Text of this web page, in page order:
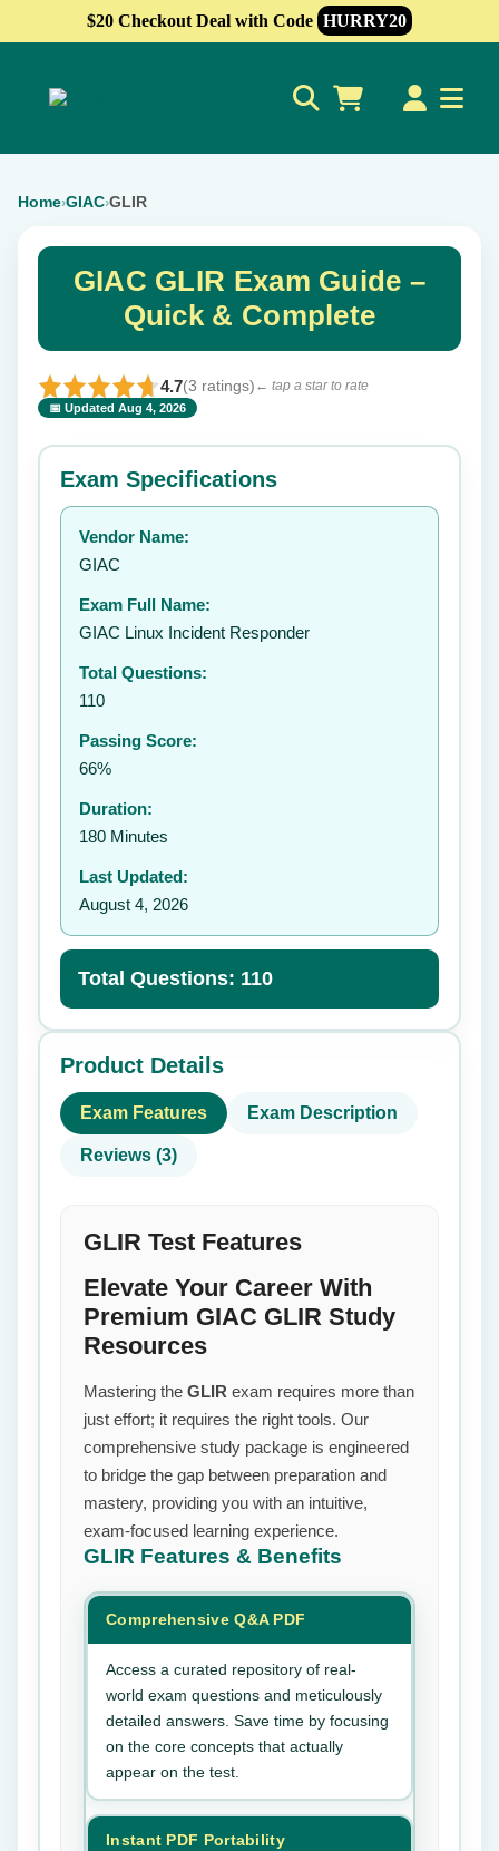
$20 Checkout Deal with Code HURRY20
Home›GIAC›GLIR
GIAC GLIR Exam Guide –
Quick & Complete
4.7(3 ratings) ← tap a star to rate
📅 Updated Aug 4, 2026
⭐ Rate this exam ✕
Your rating:
Exam Specifications
Vendor Name:
GIAC
Exam Full Name:
GIAC Linux Incident Responder
Total Questions:
110
Passing Score:
66%
Duration:
180 Minutes
Last Updated:
August 4, 2026
Total Questions: 110
Product Details
Exam Features Exam Description
Reviews (3)
GLIR Test Features
Elevate Your Career With
Premium GIAC GLIR Study
Resources
Mastering the GLIR exam requires more than
just effort; it requires the right tools. Our
comprehensive study package is engineered
to bridge the gap between preparation and
mastery, providing you with an intuitive,
exam-focused learning experience.
GLIR Features & Benefits
Comprehensive Q&A PDF
Access a curated repository of real-
world exam questions and meticulously
detailed answers. Save time by focusing
on the core concepts that actually
appear on the test.
Instant PDF Portability